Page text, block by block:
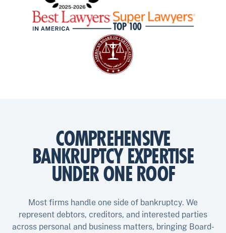
COMPREHENSIVE
BANKRUPTCY EXPERTISE
UNDER ONE ROOF
Most firms handle one side of bankruptcy. We
represent debtors, creditors, and interested parties
across personal and business matters, bringing Board-